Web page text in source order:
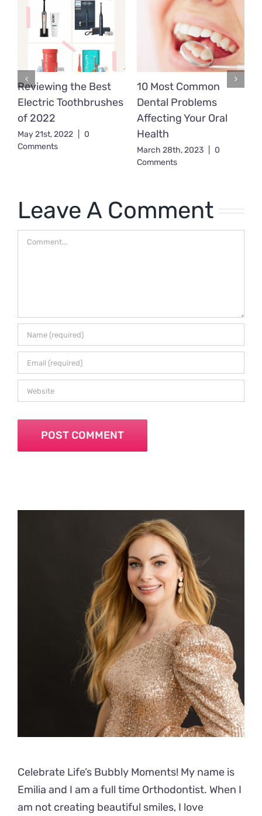
Reviewing the Best
Electric Toothbrushes
of 2022
May 21st, 2022
0
Comments
10 Most Common
Dental Problems
Affecting Your Oral
Health
March 28th, 2023
0
Comments
Leave A Comment
Comment
Celebrate Life’s Bubbly Moments! My name is
Emilia and I am a full time Orthodontist. When I
am not creating beautiful smiles, I love